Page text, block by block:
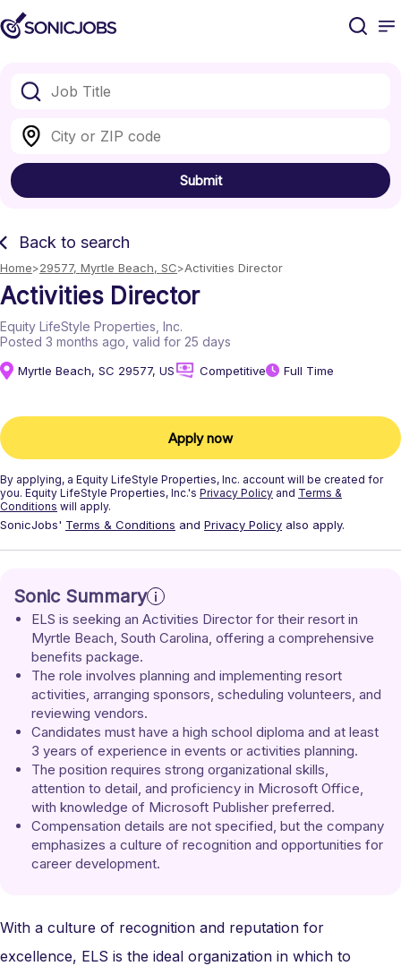
Submit
Back to search
Home 29577, Myrtle Beach, SC Activities Director
Activities Director
Equity LifeStyle Properties, Inc.
Posted 3 months ago , valid for 25 days
Myrtle Beach, SC 29577, US Competitive Full Time
Apply now
By applying, a Equity LifeStyle Properties, Inc. account will be created for
you. Equity LifeStyle Properties, Inc.'s Privacy Policy and Terms &
Conditions will apply.
SonicJobs' Terms & Conditions and Privacy Policy also apply.
Sonic Summary
ELS is seeking an Activities Director for their resort in
Myrtle Beach, South Carolina, offering a comprehensive
benefits package.
The role involves planning and implementing resort
activities, arranging sponsors, scheduling volunteers, and
reviewing vendors.
Candidates must have a high school diploma and at least
3 years of experience in events or activities planning.
The position requires strong organizational skills,
attention to detail, and proficiency in Microsoft Office,
with knowledge of Microsoft Publisher preferred.
Compensation details are not specified, but the company
emphasizes a culture of recognition and opportunities for
career development.
With a culture of recognition and reputation for
excellence, ELS is the ideal organization in which to